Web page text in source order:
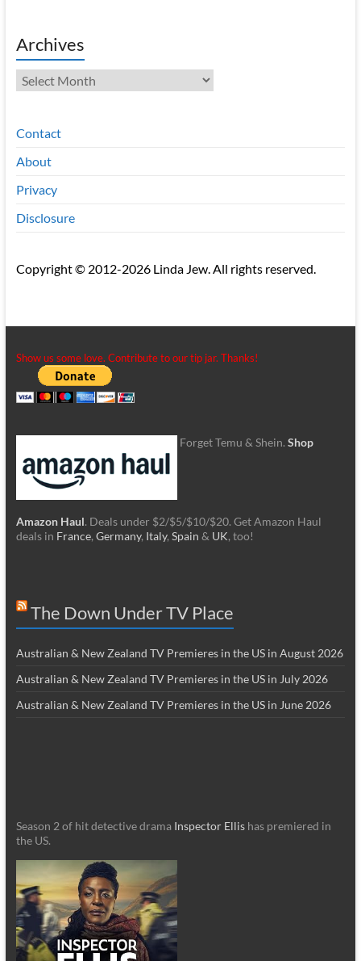
Archives
Archives
Contact
About
Privacy
Disclosure
Copyright © 2012-2026 Linda Jew. All rights reserved.
Show us some love. Contribute to our tip jar. Thanks!
Forget Temu & Shein. Shop
Amazon Haul. Deals under $2/$5/$10/$20. Get Amazon Haul
deals in France, Germany, Italy, Spain & UK, too!
The Down Under TV Place
Australian & New Zealand TV Premieres in the US in August 2026
Australian & New Zealand TV Premieres in the US in July 2026
Australian & New Zealand TV Premieres in the US in June 2026
Season 2 of hit detective drama Inspector Ellishas premiered in
the US.